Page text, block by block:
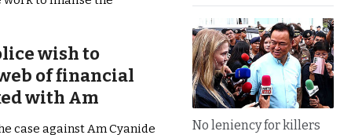
wish to
of financial
with Am
case against Am Cyanide No leniency for killers